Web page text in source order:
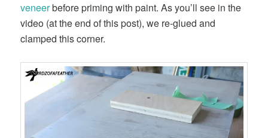
veneerbefore priming with paint. As you’ll see in the
video (at the end of this post), we re-glued and
clamped this corner.